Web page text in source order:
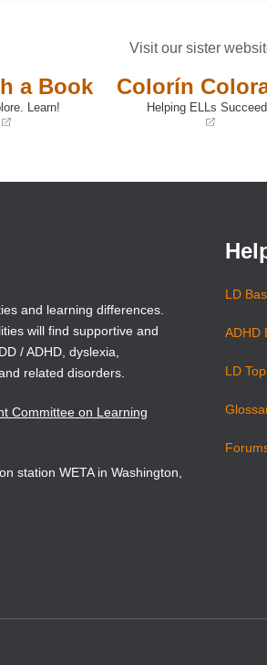
Visit our sister
a Book
Learn!
Colorín
Helping ELLs Succeed
new
and learning differences.
will find supportive and
/ ADHD, dyslexia,
related disorders.
Committee on Learning
station WETA in Washington,
LD
ADHD
LD